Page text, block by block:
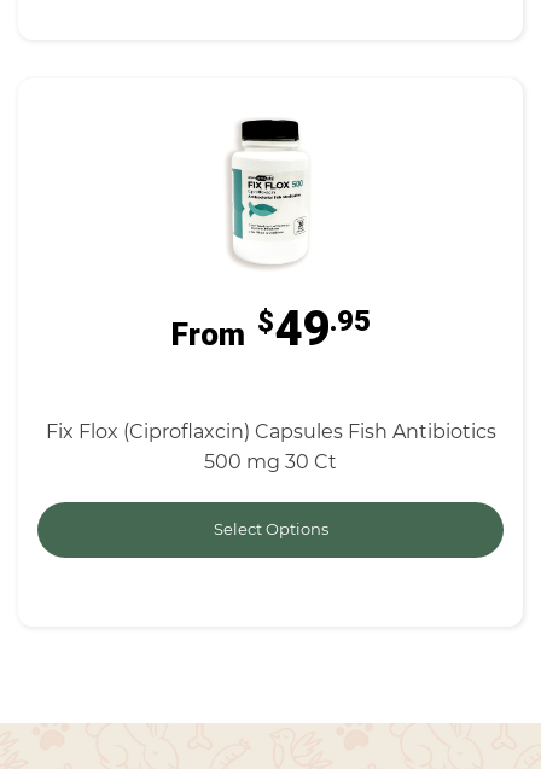
From $49.95
Fix Flox (Ciproflaxcin) Capsules Fish Antibiotics
500 mg 30 Ct
Select Options